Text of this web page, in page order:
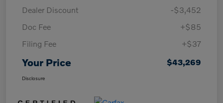
Dealer Discount
-$3,452
Doc Fee
+$85
Filing Fee
+$37
Your Price $43,269
Disclosure